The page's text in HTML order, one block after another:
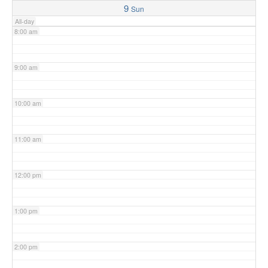
9 Sun
All-day
8:00 am
9:00 am
10:00 am
11:00 am
12:00 pm
1:00 pm
2:00 pm